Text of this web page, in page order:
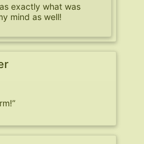
exactly what was
mind as well!